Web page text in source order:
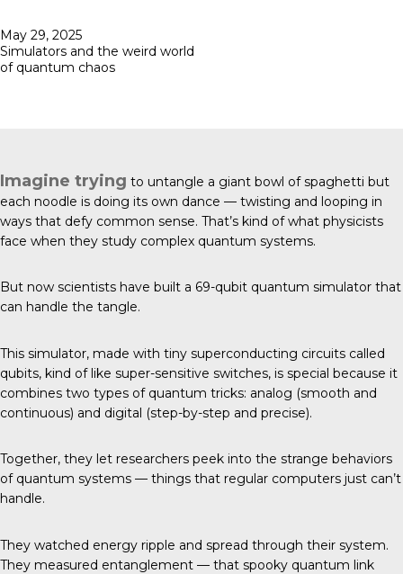
Posted
on
May 29, 2025
Simulators and the weird world
of quantum chaos
Imagine trying to untangle a giant bowl of spaghetti but
each noodle is doing its own dance — twisting and looping in
ways that defy common sense. That’s kind of what physicists
face when they study complex quantum systems.
But now scientists have built a 69-qubit quantum simulator that
can handle the tangle.
This simulator, made with tiny superconducting circuits called
qubits, kind of like super-sensitive switches, is special because it
combines two types of quantum tricks: analog (smooth and
continuous) and digital (step-by-step and precise).
Together, they let researchers peek into the strange behaviors
of quantum systems — things that regular computers just can’t
handle.
They watched energy ripple and spread through their system.
They measured entanglement — that spooky quantum link